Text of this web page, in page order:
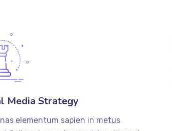
Media Strategy
elementum sapien in metus